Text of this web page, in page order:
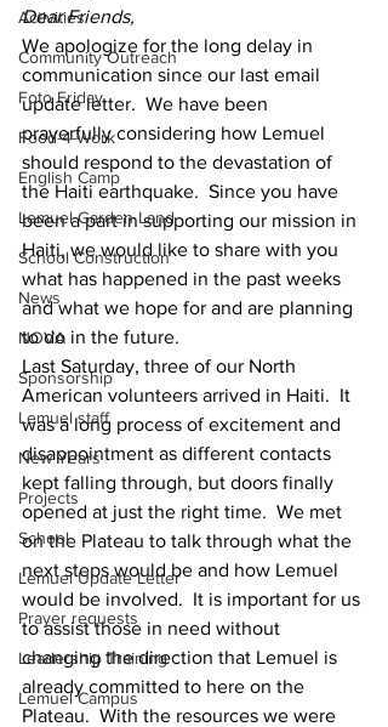
Activities
Community Outreach
Foto Friday
Food-4-Work
English Camp
Lemuel Garden Land
School Construction
News
NOVA
Sponsorship
Lemuel staff
New Years
Projects
School
Lemuel Update Letter
Prayer requests
Leadership Training
Lemuel Campus
Dear Friends,
We apologize for the long delay in
communication since our last email
update letter.  We have been
prayerfully considering how Lemuel
should respond to the devastation of
the Haiti earthquake.  Since you have
been a part in supporting our mission in
Haiti, we would like to share with you
what has happened in the past weeks
and what we hope for and are planning
to do in the future.
Last Saturday, three of our North
American volunteers arrived in Haiti.  It
was a long process of excitement and
disappointment as different contacts
kept falling through, but doors finally
opened at just the right time.  We met
on the Plateau to talk through what the
next steps would be and how Lemuel
would be involved.  It is important for us
to assist those in need without
changing the direction that Lemuel is
already committed to here on the
Plateau.  With the resources we were